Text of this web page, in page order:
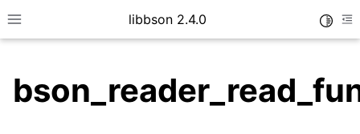
Toggle site navigation sidebar
libbson 2.4.0